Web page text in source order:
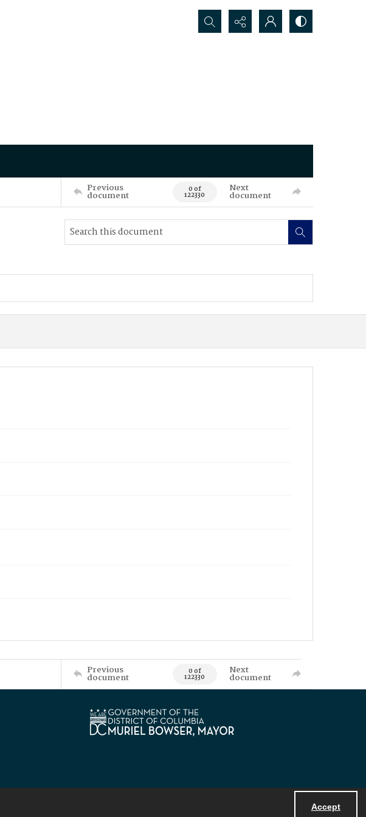
Accept
Search...
Previous
document 0 of
122330
Next
document
Previous
document 0 of
122330
Next
document